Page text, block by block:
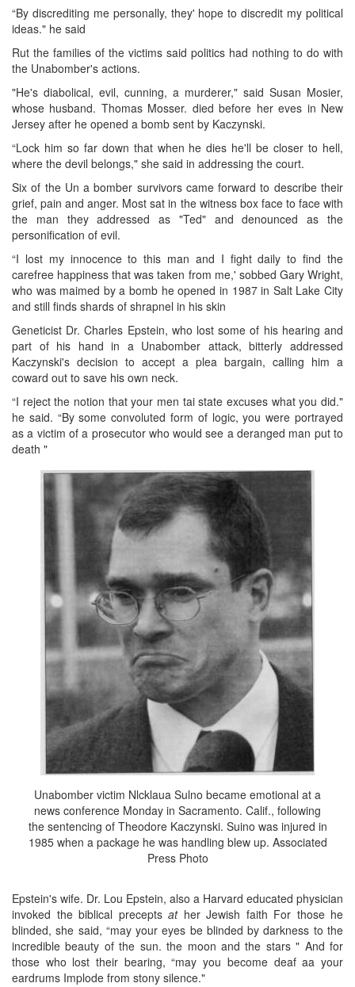
“By discrediting me personally, they' hope to discredit my political
ideas." he said
Rut the families of the victims said politics had nothing to do with
the Unabomber's actions.
"He's diabolical, evil, cunning, a murderer," said Susan Mosier,
whose husband. Thomas Mosser. died before her eves in New
Jersey after he opened a bomb sent by Kaczynski.
“Lock him so far down that when he dies he'll be closer to hell,
where the devil belongs," she said in addressing the court.
Six of the Un a bomber survivors came forward to describe their
grief, pain and anger. Most sat in the witness box face to face with
the man they addressed as "Ted" and denounced as the
personification of evil.
“I lost my innocence to this man and I fight daily to find the
carefree happiness that was taken from me,' sobbed Gary Wright,
who was maimed by a bomb he opened in 1987 in Salt Lake City
and still finds shards of shrapnel in his skin
Geneticist Dr. Charles Epstein, who lost some of his hearing and
part of his hand in a Unabomber attack, bitterly addressed
Kaczynski's decision to accept a plea bargain, calling him a
coward out to save his own neck.
“I reject the notion that your men tai state excuses what you did."
he said. “By some convoluted form of logic, you were portrayed
as a victim of a prosecutor who would see a deranged man put to
death "
Unabomber victim Nlcklaua Sulno became emotional at a
news conference Monday in Sacramento. Calif., following
the sentencing of Theodore Kaczynski. Suino was injured in
1985 when a package he was handling blew up. Associated
Press Photo
Epstein's wife. Dr. Lou Epstein, also a Harvard educated physician
invoked the biblical precepts ather Jewish faith For those he
blinded, she said, “may your eyes be blinded by darkness to the
incredible beauty of the sun. the moon and the stars " And for
those who lost their bearing, “may you become deaf aa your
eardrums Implode from stony silence."